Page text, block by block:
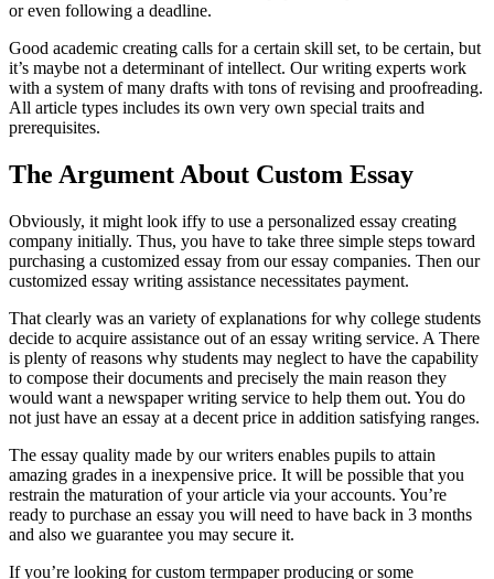
or even following a deadline.
Good academic creating calls for a certain skill set, to be certain, but
it’s maybe not a determinant of intellect. Our writing experts work
with a system of many drafts with tons of revising and proofreading.
All article types includes its own very own special traits and
prerequisites.
The Argument About Custom Essay
Obviously, it might look iffy to use a personalized essay creating
company initially. Thus, you have to take three simple steps toward
purchasing a customized essay from our essay companies. Then our
customized essay writing assistance necessitates payment.
That clearly was an variety of explanations for why college students
decide to acquire assistance out of an essay writing service. A There
is plenty of reasons why students may neglect to have the capability
to compose their documents and precisely the main reason they
would want a newspaper writing service to help them out. You do
not just have an essay at a decent price in addition satisfying ranges.
The essay quality made by our writers enables pupils to attain
amazing grades in a inexpensive price. It will be possible that you
restrain the maturation of your article via your accounts. You’re
ready to purchase an essay you will need to have back in 3 months
and also we guarantee you may secure it.
If you’re looking for custom termpaper producing or some